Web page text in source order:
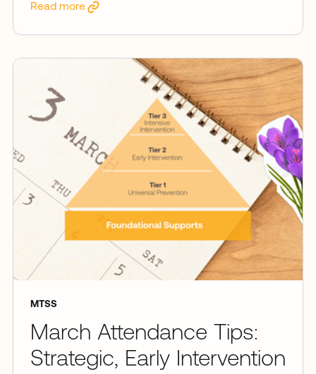
Read more
MTSS
March Attendance Tips:
Strategic, Early Intervention